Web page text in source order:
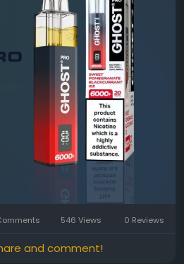
546 Views 0 Reviews
and comment!